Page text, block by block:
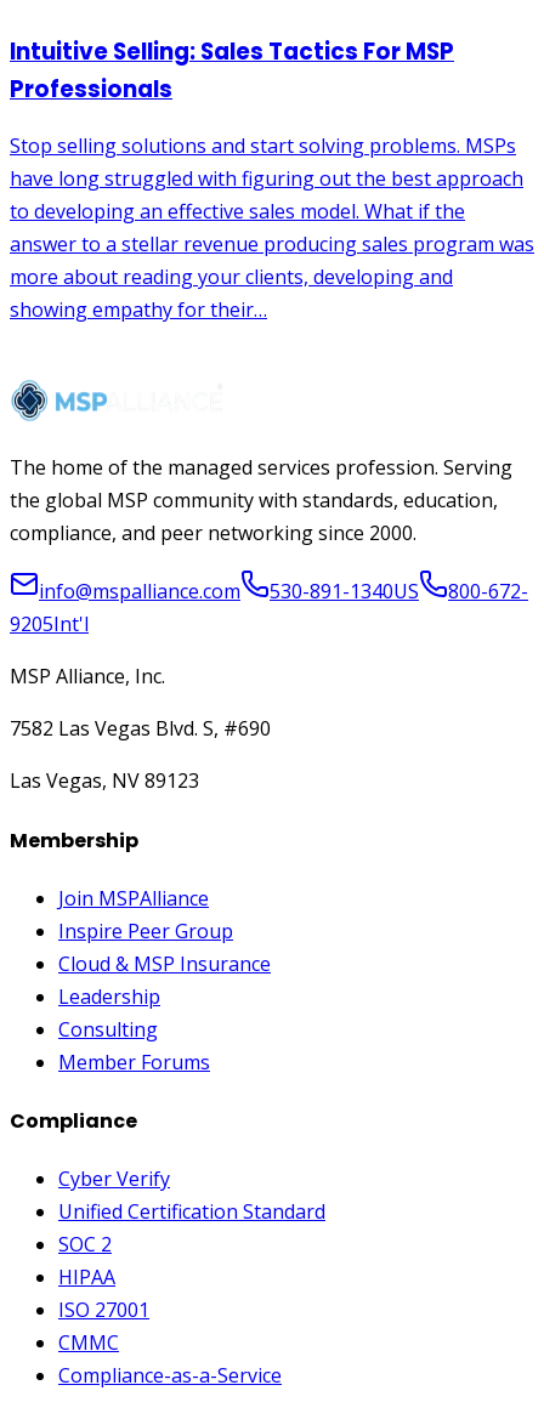
The home of the managed services profession. Serving
the global MSP community with standards, education,
compliance, and peer networking since 2000.
info@mspalliance.com 530-891-1340US
800-672-
9205Int'l
MSP Alliance, Inc.
7582 Las Vegas Blvd. S, #690
Las Vegas, NV 89123
Membership
Join MSPAlliance
Inspire Peer Group
Cloud & MSP Insurance
Leadership
Consulting
Member Forums
Compliance
Cyber Verify
Unified Certification Standard
SOC 2
HIPAA
ISO 27001
CMMC
Compliance-as-a-Service